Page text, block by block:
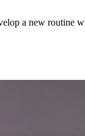
a new